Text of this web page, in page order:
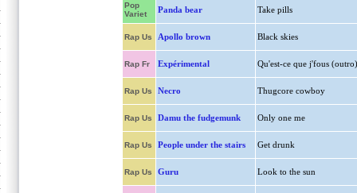
Pop
Variet
Panda bear Take pills
Rap Us Apollo brown Black skies
Rap Fr Expérimental Qu'est-ce que j'fous (outro)
Rap Us Necro Thugcore cowboy
Rap Us Damu the fudgemunk Only one me
Rap Us People under the stairs Get drunk
Rap Us Guru Look to the sun